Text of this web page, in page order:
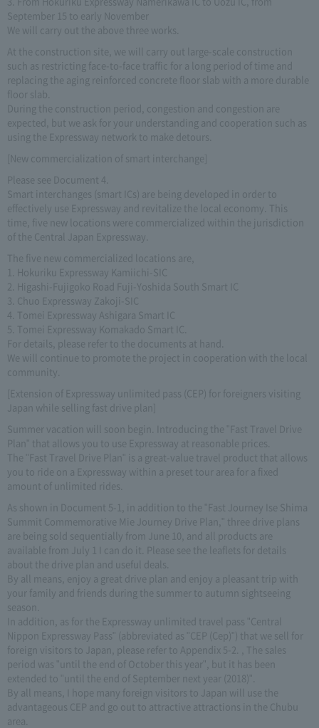
September 15 to early November
We will carry out the above three works.
At the construction site, we will carry out large-scale construction
such as restricting face-to-face traffic for a long period of time and
replacing the aging reinforced concrete floor slab with a more durable
floor slab.
During the construction period, congestion and congestion are
expected, but we ask for your understanding and cooperation such as
using the Expressway network to make detours.
[New commercialization of smart interchange]
Please see Document 4.
Smart interchanges (smart ICs) are being developed in order to
effectively use Expressway and revitalize the local economy. This
time, five new locations were commercialized within the jurisdiction
of the Central Japan Expressway.
The five new commercialized locations are,
1. Hokuriku Expressway Kamiichi-SIC
2. Higashi-Fujigoko Road Fuji-Yoshida South Smart IC
3. Chuo Expressway Zakoji-SIC
4. Tomei Expressway Ashigara Smart IC
5. Tomei Expressway Komakado Smart IC.
For details, please refer to the documents at hand.
We will continue to promote the project in cooperation with the local
community.
[Extension of Expressway unlimited pass (CEP) for foreigners visiting
Japan while selling fast drive plan]
Summer vacation will soon begin. Introducing the "Fast Travel Drive
Plan" that allows you to use Expressway at reasonable prices.
The "Fast Travel Drive Plan" is a great-value travel product that allows
you to ride on a Expressway within a preset tour area for a fixed
amount of unlimited rides.
As shown in Document 5-1, in addition to the "Fast Journey Ise Shima
Summit Commemorative Mie Journey Drive Plan," three drive plans
are being sold sequentially from June 10, and all products are
available from July 1 I can do it. Please see the leaflets for details
about the drive plan and useful deals.
By all means, enjoy a great drive plan and enjoy a pleasant trip with
your family and friends during the summer to autumn sightseeing
season.
In addition, as for the Expressway unlimited travel pass "Central
Nippon Expressway Pass" (abbreviated as "CEP (Cep)") that we sell for
foreign visitors to Japan, please refer to Appendix 5-2. , The sales
period was "until the end of October this year", but it has been
extended to "until the end of September next year (2018)".
By all means, I hope many foreign visitors to Japan will use the
advantageous CEP and go out to attractive attractions in the Chubu
area.